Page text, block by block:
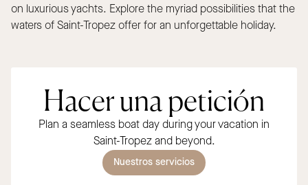
on luxurious yachts. Explore the myriad possibilities that the
waters of Saint-Tropez offer for an unforgettable holiday.
Hacer una petición
Plan a seamless boat day during your vacation in
Saint-Tropez and beyond.
Nuestros servicios